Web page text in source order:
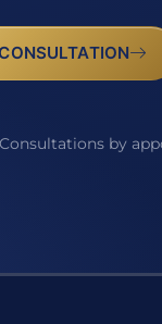
by